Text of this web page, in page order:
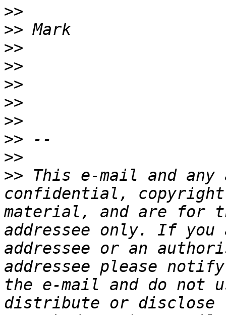
>>
>>
>>
>>
>>
>>
>>
>>
>>
>> This e-mail and any
confidential,
material, and are for
addressee only. If you
addressee or an
addressee please
the e-mail and do not
distribute or disclose